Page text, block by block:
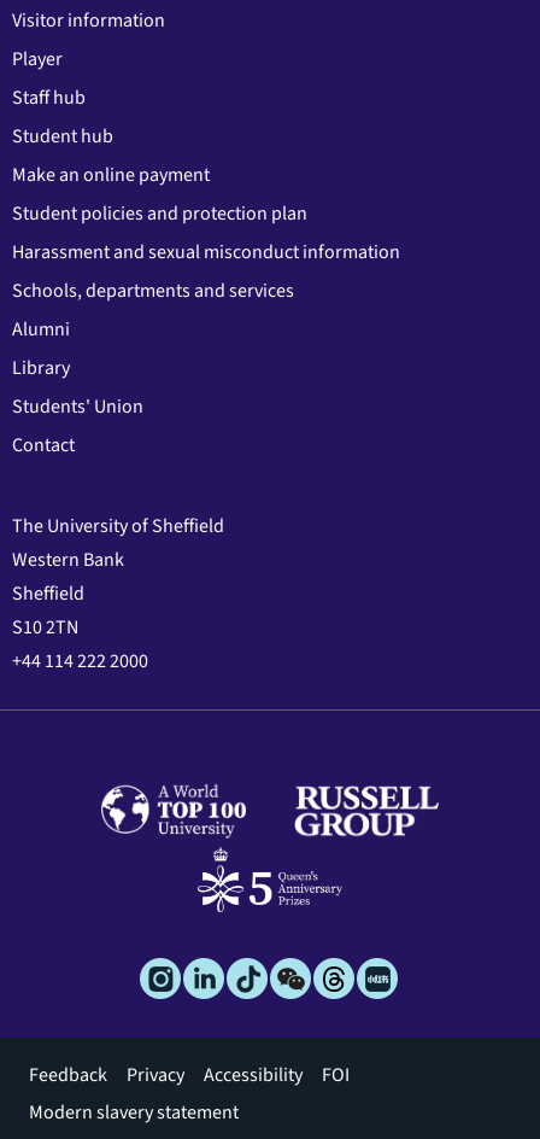
Visitor information
Player
Staff hub
Student hub
Make an online payment
Student policies and protection plan
Harassment and sexual misconduct information
Schools, departments and services
Alumni
Library
Students' Union
Contact
The University of Sheffield
Western Bank
Sheffield
S10 2TN
+44 114 222 2000
Footer
menu
Feedback Privacy Accessibility
FOI
Modern slavery statement